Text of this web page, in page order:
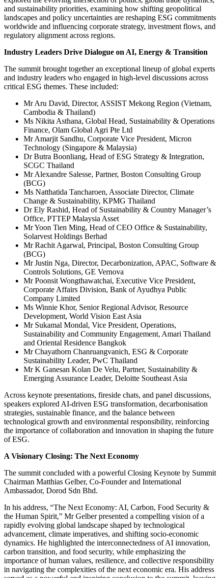
and sustainability priorities, examining how shifting geopolitical
landscapes and policy uncertainties are reshaping ESG commitments
worldwide and influencing corporate strategy, investment flows, and
regulatory alignment across regions.
Industry Leaders Drive Dialogue on AI, Energy & Transition
The summit brought together an exceptional lineup of global experts
and industry leaders who engaged in high-level discussions across
critical ESG themes. These included:
Mr Aru David, Director, ASSIST Mekong Region (Vietnam,
Cambodia & Thailand)
Ms Nikita Asthana, Global Head, Sustainability & Operations
Finance, Olam Global Agri Pte Ltd
Mr Amarjit Sandhu, Corporate Vice President, Micron
Technology (Singapore & Malaysia)
Dr Butra Boonliang, Head of ESG Strategy & Integration,
SCGC Thailand
Mr Alexandre Salesse, Partner, Boston Consulting Group
(BCG)
Ms Natthatida Tancharoen, Associate Director, Climate
Change & Sustainability, KPMG Thailand
Dr Ely Rashid, Head of Sustainability & Country Manager’s
Office, PTTEP Malaysia Asset
Mr Yoon Tien Ming, Head of CEO Office & Sustainability,
Solarvest Holdings Berhad
Mr Rachit Agarwal, Principal, Boston Consulting Group
(BCG)
Mr Justin Nga, Director, Decarbonization, APAC, Software &
Controls Solutions, GE Vernova
Mr Poonsit Wongthawatchai, Executive Vice President,
Corporate Affairs Division, Bank of Ayudhya Public
Company Limited
Ms Winnie Khor, Senior Regional Advisor, Resource
Development, World Vision East Asia
Mr Sukamal Mondal, Vice President, Operations,
Sustainability and Community Engagement, Amari Thailand
and Oriental Residence Bangkok
Mr Chayathorn Chanruangvanich, ESG & Corporate
Sustainability Leader, PwC Thailand
Mr K Ganesan Kolan De Velu, Partner, Sustainability &
Emerging Assurance Leader, Deloitte Southeast Asia
Across keynote presentations, fireside chats, and panel discussions,
speakers explored AI-driven ESG transformation, decarbonisation
strategies, sustainable finance, and the balance between
technological growth and environmental responsibility, reinforcing
the importance of collaboration and innovation in shaping the future
of ESG.
A Visionary Closing: The Next Economy
The summit concluded with a powerful Closing Keynote by Summit
Chairman Matthias Gelber, Co-Founder and International
Ambassador, Dorod Sdn Bhd.
In his address, “The Next Economy: AI, Carbon, Food Security &
the Human Spirit,” Mr Gelber presented a compelling vision of a
rapidly evolving global landscape shaped by technological
advancement, climate imperatives, and shifting socio-economic
dynamics. He highlighted the interconnectedness of AI innovation,
carbon transition, and food security, while emphasizing the
importance of human values, resilience, and collective responsibility
in navigating the complexities of the next economic era. His address